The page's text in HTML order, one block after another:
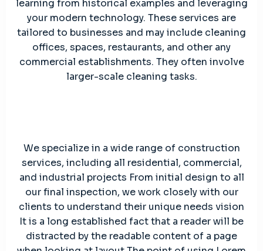
learning from historical examples and leveraging
your modern technology. These services are
tailored to businesses and may include cleaning
offices, spaces, restaurants, and other any
commercial establishments. They often involve
larger-scale cleaning tasks.
We specialize in a wide range of construction
services, including all residential, commercial,
and industrial projects From initial design to all
our final inspection, we work closely with our
clients to understand their unique needs vision
It is a long established fact that a reader will be
distracted by the readable content of a page